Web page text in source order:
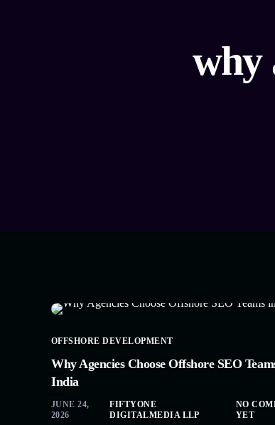
why
OFFSHORE DEVELOPMENT
Why Agencies Choose Offshore SEO
India
JUNE 24,
2026
FIFTYONE
DIGITALMEDIA LLP
NO
YET